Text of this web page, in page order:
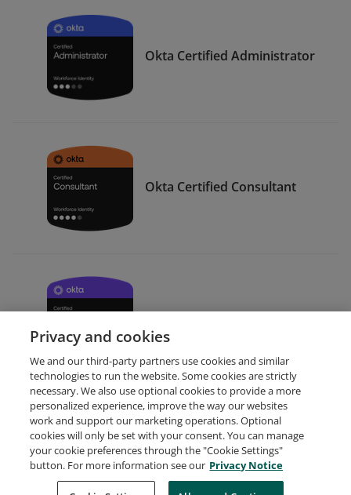
Okta Certified Administrator
Okta Certified Consultant
Okta Certified Developer
Request Demo About Credly Terms
Privacy
Developers
Support
Cookies
Privacy and cookies
We and our third-party partners use cookies and similar
technologies to run the website. Some cookies are strictly
necessary. We also use optional cookies to provide a more
personalized experience, improve the way our websites
work and support our marketing operations. Optional
cookies will only be set with your consent. You can manage
your cookie preferences through the "Cookie Settings"
button. For more information see our Privacy Notice